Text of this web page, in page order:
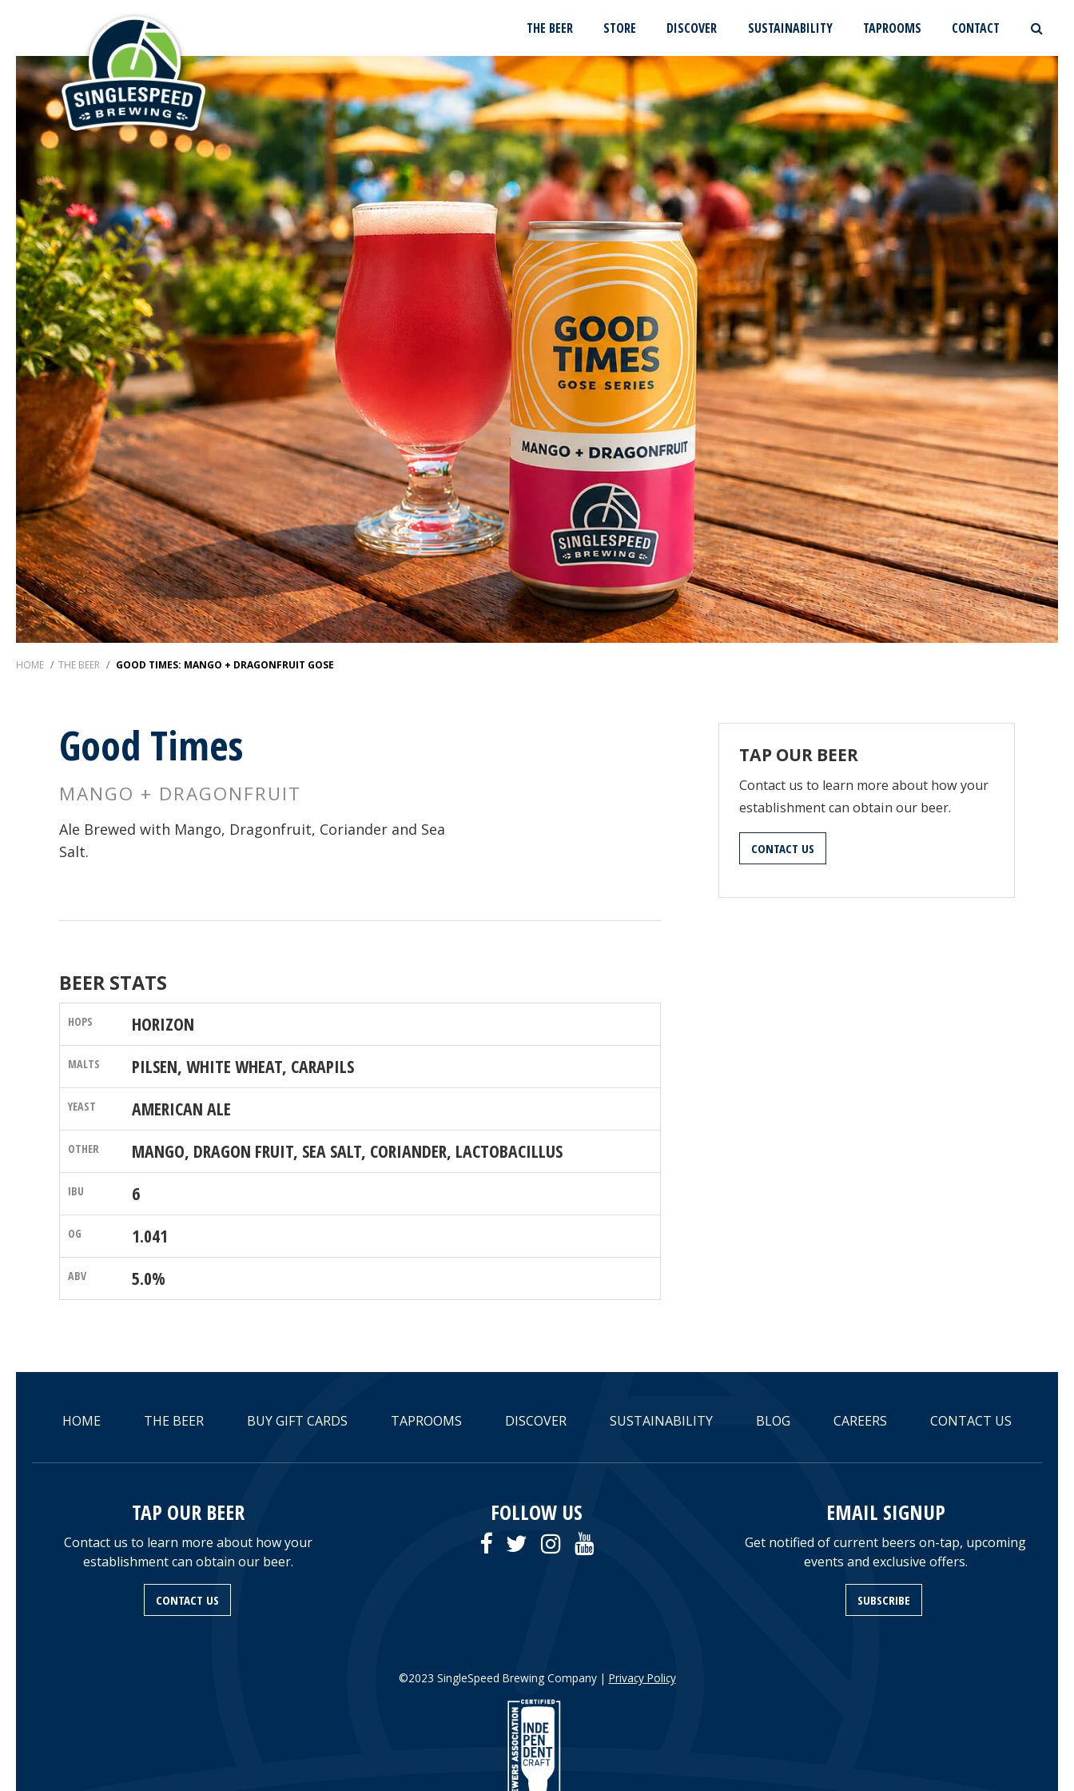
THE BEER STORE DISCOVER SUSTAINABILITY TAPROOMS CONTACT
HOME / THE BEER / GOOD TIMES: MANGO + DRAGONFRUIT GOSE
Good Times
MANGO + DRAGONFRUIT
Ale Brewed with Mango, Dragonfruit, Coriander and Sea
Salt.
BEER STATS
HORIZON
PILSEN, WHITE WHEAT, CARAPILS
AMERICAN ALE
MANGO, DRAGON FRUIT, SEA SALT, CORIANDER, LACTOBACILLUS
6
1.041
5.0%
TAP OUR BEER
Contact us to learn more about how your
establishment can obtain our beer.
CONTACT US
HOME THE BEER BUY GIFT CARDS TAPROOMS DISCOVER SUSTAINABILITY BLOG CAREERS CONTACT US
TAP OUR BEER
Contact us to learn more about how your
establishment can obtain our beer.
CONTACT US
FOLLOW US EMAIL SIGNUP
Get notified of current beers on-tap, upcoming
events and exclusive offers.
SUBSCRIBE
©2023 SingleSpeed Brewing Company | Privacy Policy